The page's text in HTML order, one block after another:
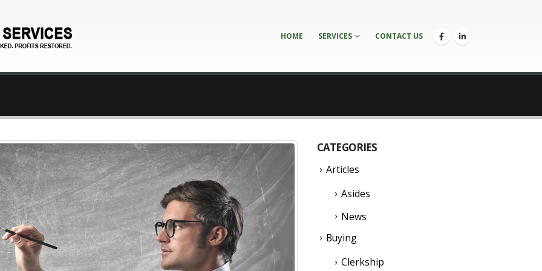
HOME SERVICES CONTACT US
CATEGORIES
Articles
Asides
News
Buying
Clerkship